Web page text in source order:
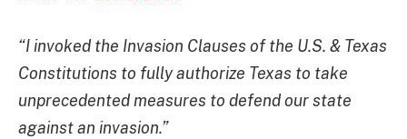
“I invoked the Invasion Clauses of the U.S. & Texas
Constitutions to fully authorize Texas to take
unprecedented measures to defend our state
against an invasion.”